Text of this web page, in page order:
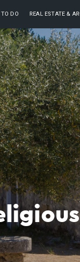
DO REAL ESTATE &